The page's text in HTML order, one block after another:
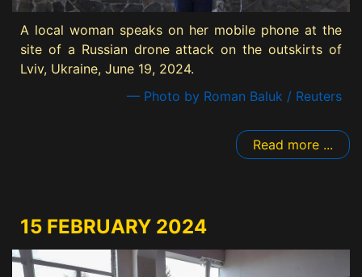
A local woman speaks on her mobile phone at the
site of a Russian drone attack on the outskirts of
Lviv, Ukraine, June 19, 2024.
— Photo by Roman Baluk / Reuters
Read more ...
15 FEBRUARY 2024